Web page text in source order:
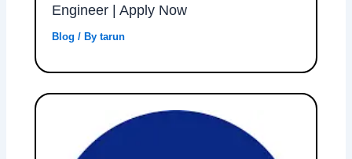
Engineer | Apply Now
Blog / Bytarun